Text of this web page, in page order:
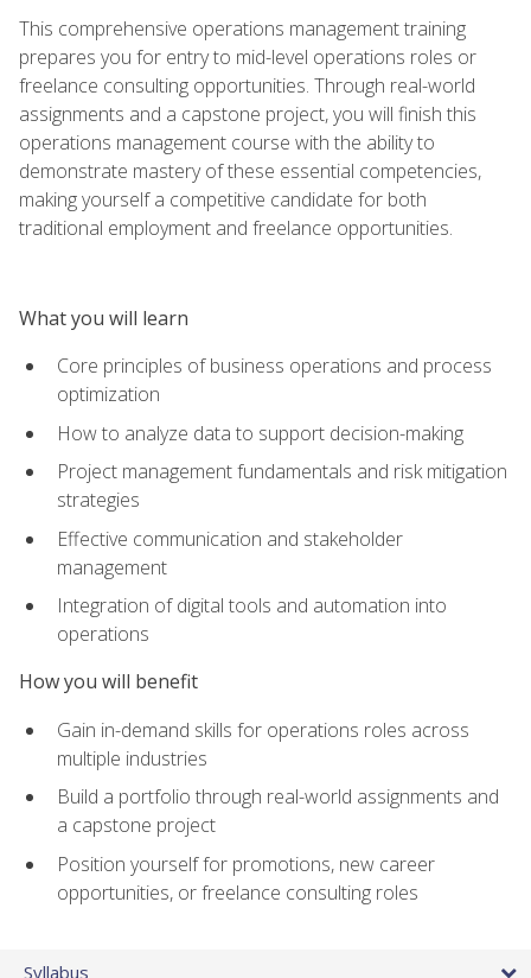
This comprehensive operations management training
prepares you for entry to mid-level operations roles or
freelance consulting opportunities. Through real-world
assignments and a capstone project, you will finish this
operations management course with the ability to
demonstrate mastery of these essential competencies,
making yourself a competitive candidate for both
traditional employment and freelance opportunities.
What you will learn
Core principles of business operations and process
optimization
How to analyze data to support decision-making
Project management fundamentals and risk mitigation
strategies
Effective communication and stakeholder
management
Integration of digital tools and automation into
operations
How you will benefit
Gain in-demand skills for operations roles across
multiple industries
Build a portfolio through real-world assignments and
a capstone project
Position yourself for promotions, new career
opportunities, or freelance consulting roles
Syllabus